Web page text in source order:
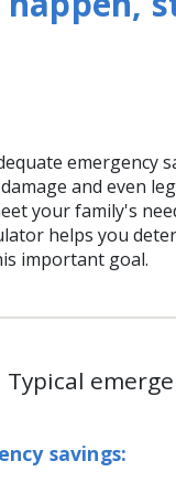
emergency
and even
your family's
helps you
important goal.
Typical
savings: